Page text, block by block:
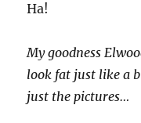
Ha!
My goodness
look fat just like a
just the pictures…